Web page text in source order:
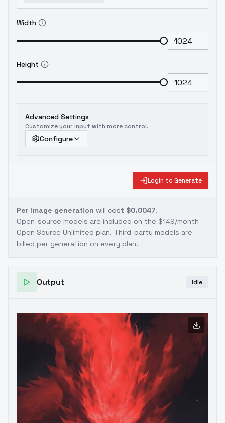
Width
Height
Advanced Settings
Customize your input with more control.
Configure
Login to Generate
Per image generation will cost $0.0047.
Open-source models are included on the $149/month
Open Source Unlimited plan. Third-party models are
billed per generation on every plan.
Output Idle